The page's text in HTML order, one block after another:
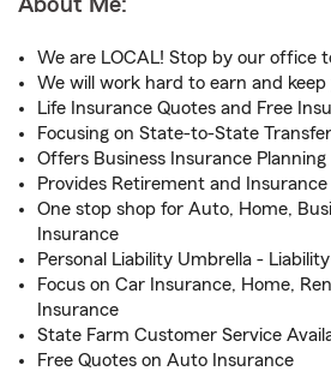
About Me:
We are LOCAL! Stop by our office
We will work hard to earn and keep
Life Insurance Quotes and Free
Focusing on State-to-State
Offers Business Insurance Planning
Provides Retirement and Insurance
One stop shop for Auto, Home,
Insurance
Personal Liability Umbrella -
Focus on Car Insurance, Home,
Insurance
State Farm Customer Service
Free Quotes on Auto Insurance